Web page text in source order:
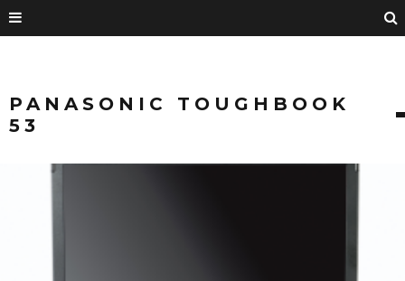
PANASONIC TOUGHBOOK
53